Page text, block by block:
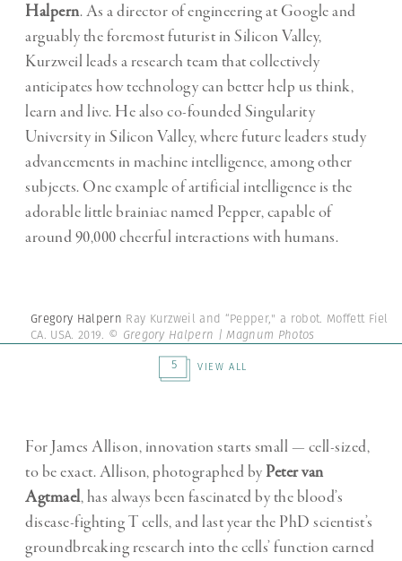
Halpern. As a director of engineering at Google and
arguably the foremost futurist in Silicon Valley,
Kurzweil leads a research team that collectively
anticipates how technology can better help us think,
learn and live. He also co-founded Singularity
University in Silicon Valley, where future leaders study
advancements in machine intelligence, among other
subjects. One example of artificial intelligence is the
adorable little brainiac named Pepper, capable of
around 90,000 cheerful interactions with humans.
Gregory Halpern Ray Kurzweil and “Pepper," a robot. Moffett Field,
CA. USA. 2019. © Gregory Halpern | Magnum Photos
5
VIEW ALL
For James Allison, innovation starts small — cell-sized,
to be exact. Allison, photographed by Peter van
Agtmael, has always been fascinated by the blood’s
disease-fighting T cells, and last year the PhD scientist’s
groundbreaking research into the cells’ function earned